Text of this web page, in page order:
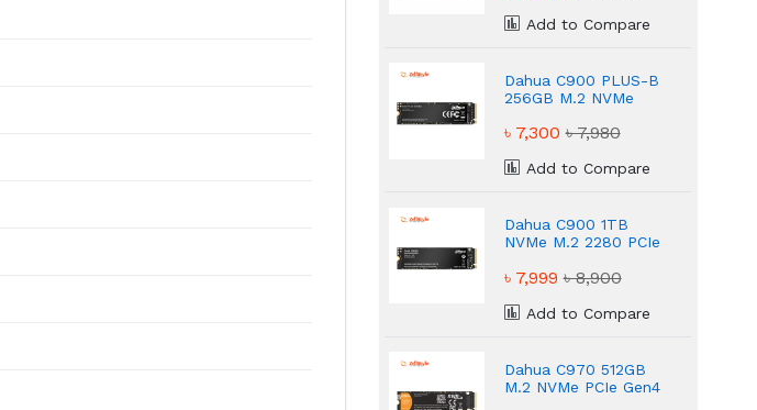
Add to Compare
Dahua C900 PLUS-B
256GB M.2 NVMe
SSD
৳ 7,300৳ 7,980
Add to Compare
Dahua C900 1TB
NVMe M.2 2280 PCIe
৳ 7,999৳ 8,900
Add to Compare
Dahua C970 512GB
M.2 NVMe PCIe Gen4